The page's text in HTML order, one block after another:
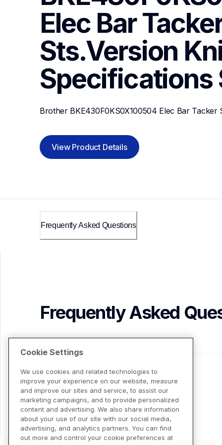
Elec Bar
Sts.Version
Specifications
Brother BKE430F0KS0X100504 Elec Bar Tacker
View Product Details
Frequently Asked Questions
Frequently Asked
Cookie Settings
We use cookies and related technologies to
improve your experience on our website, measure
and improve our sites and service, to assist our
marketing campaigns, and to provide personalized
content and advertising. We also share information
about your use of our site with our social media,
advertising, and analytics partners. You can find
out more and control your cookie preferences at